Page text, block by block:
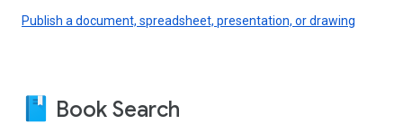
Publish a document, spreadsheet, presentation, or drawing
Book Search